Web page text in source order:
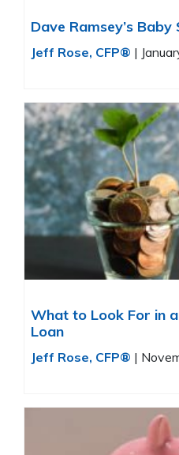
Dave Ramsey’s
Jeff Rose, CFP® |
What to Look For in
Loan
Jeff Rose, CFP® |